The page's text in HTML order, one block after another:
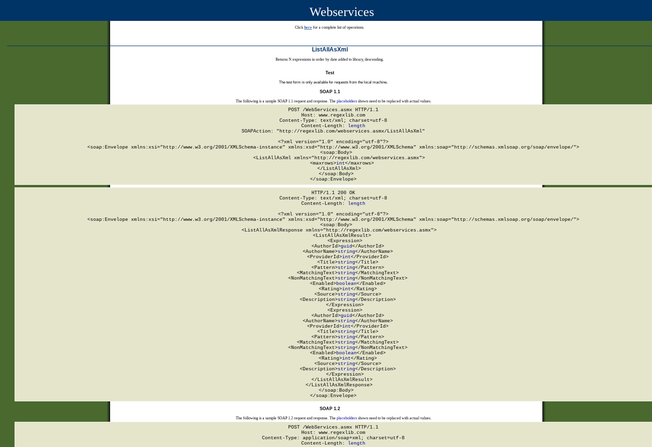
Webservices
Click here for a complete list of operations.
ListAllAsXml
Returns N expressions in order by date added to library, descending.
Test
The test form is only available for requests from the local machine.
SOAP 1.1
The following is a sample SOAP 1.1 request and response. The placeholdersshown need to be replaced with actual values.
POST /WebServices.asmx HTTP/1.1
Host: www.regexlib.com
Content-Type: text/xml; charset=utf-8
Content-Length:
length
SOAPAction: "http://regexlib.com/webservices.asmx/ListAllAsXml"
<?xml version="1.0" encoding="utf-8"?>
<soap:Envelope xmlns:xsi="http://www.w3.org/2001/XMLSchema-instance" xmlns:xsd="http://www.w3.org/2001/XMLSchema" xmlns:soap="http://schemas.xmlsoap.org/soap/envelope/">
  <soap:Body>
    <ListAllAsXml xmlns="http://regexlib.com/webservices.asmx">
      <maxrows>
int</maxrows>
    </ListAllAsXml>
  </soap:Body>
</soap:Envelope>
HTTP/1.1 200 OK
Content-Type: text/xml; charset=utf-8
Content-Length:
length
<?xml version="1.0" encoding="utf-8"?>
<soap:Envelope xmlns:xsi="http://www.w3.org/2001/XMLSchema-instance" xmlns:xsd="http://www.w3.org/2001/XMLSchema" xmlns:soap="http://schemas.xmlsoap.org/soap/envelope/">
  <soap:Body>
    <ListAllAsXmlResponse xmlns="http://regexlib.com/webservices.asmx">
      <ListAllAsXmlResult>
        <Expression>
          <AuthorId>
guid</AuthorId>
          <AuthorName>
string</AuthorName>
          <ProviderId>
int</ProviderId>
          <Title>
string</Title>
          <Pattern>
string</Pattern>
          <MatchingText>
string</MatchingText>
          <NonMatchingText>
string</NonMatchingText>
          <Enabled>
boolean</Enabled>
          <Rating>
int</Rating>
          <Source>
string</Source>
          <Description>
string</Description>
        </Expression>
        <Expression>
          <AuthorId>
guid</AuthorId>
          <AuthorName>
string</AuthorName>
          <ProviderId>
int</ProviderId>
          <Title>
string</Title>
          <Pattern>
string</Pattern>
          <MatchingText>
string</MatchingText>
          <NonMatchingText>
string</NonMatchingText>
          <Enabled>
boolean</Enabled>
          <Rating>
int</Rating>
          <Source>
string</Source>
          <Description>
string</Description>
        </Expression>
      </ListAllAsXmlResult>
    </ListAllAsXmlResponse>
  </soap:Body>
</soap:Envelope>
SOAP 1.2
The following is a sample SOAP 1.2 request and response. The placeholdersshown need to be replaced with actual values.
POST /WebServices.asmx HTTP/1.1
Host: www.regexlib.com
Content-Type: application/soap+xml; charset=utf-8
Content-Length: length